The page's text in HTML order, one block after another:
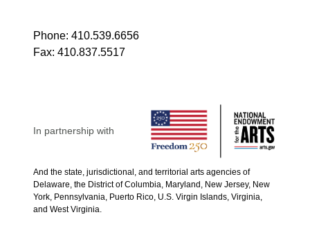
Phone: 410.539.6656
Fax: 410.837.5517
In partnership with
And the state, jurisdictional, and territorial arts agencies of
Delaware, the District of Columbia, Maryland, New Jersey, New
York, Pennsylvania, Puerto Rico, U.S. Virgin Islands, Virginia,
and West Virginia.